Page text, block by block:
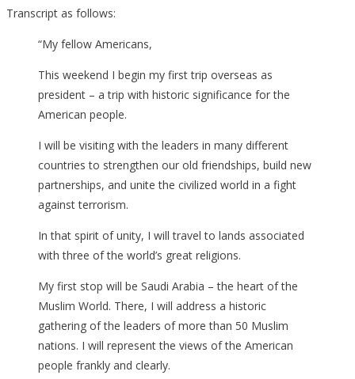
Transcript as follows:
“My fellow Americans,
This weekend I begin my first trip overseas as
president – a trip with historic significance for the
American people.
I will be visiting with the leaders in many different
countries to strengthen our old friendships, build new
partnerships, and unite the civilized world in a fight
against terrorism.
In that spirit of unity, I will travel to lands associated
with three of the world’s great religions.
My first stop will be Saudi Arabia – the heart of the
Muslim World. There, I will address a historic
gathering of the leaders of more than 50 Muslim
nations. I will represent the views of the American
people frankly and clearly.